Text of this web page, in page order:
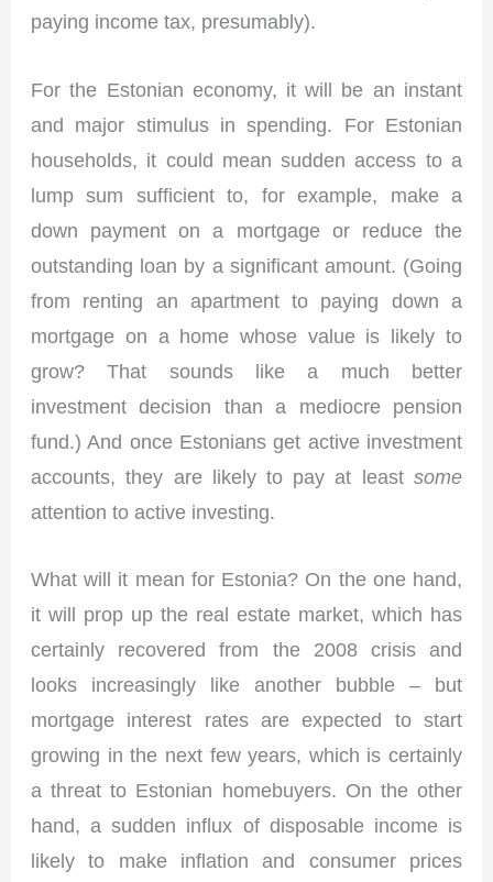
paying income tax, presumably).
For the Estonian economy, it will be an instant
and major stimulus in spending. For Estonian
households, it could mean sudden access to a
lump sum sufficient to, for example, make a
down payment on a mortgage or reduce the
outstanding loan by a significant amount. (Going
from renting an apartment to paying down a
mortgage on a home whose value is likely to
grow? That sounds like a much better
investment decision than a mediocre pension
fund.) And once Estonians get active investment
accounts, they are likely to pay at least some
attention to active investing.
What will it mean for Estonia? On the one hand,
it will prop up the real estate market, which has
certainly recovered from the 2008 crisis and
looks increasingly like another bubble – but
mortgage interest rates are expected to start
growing in the next few years, which is certainly
a threat to Estonian homebuyers. On the other
hand, a sudden influx of disposable income is
likely to make inflation and consumer prices